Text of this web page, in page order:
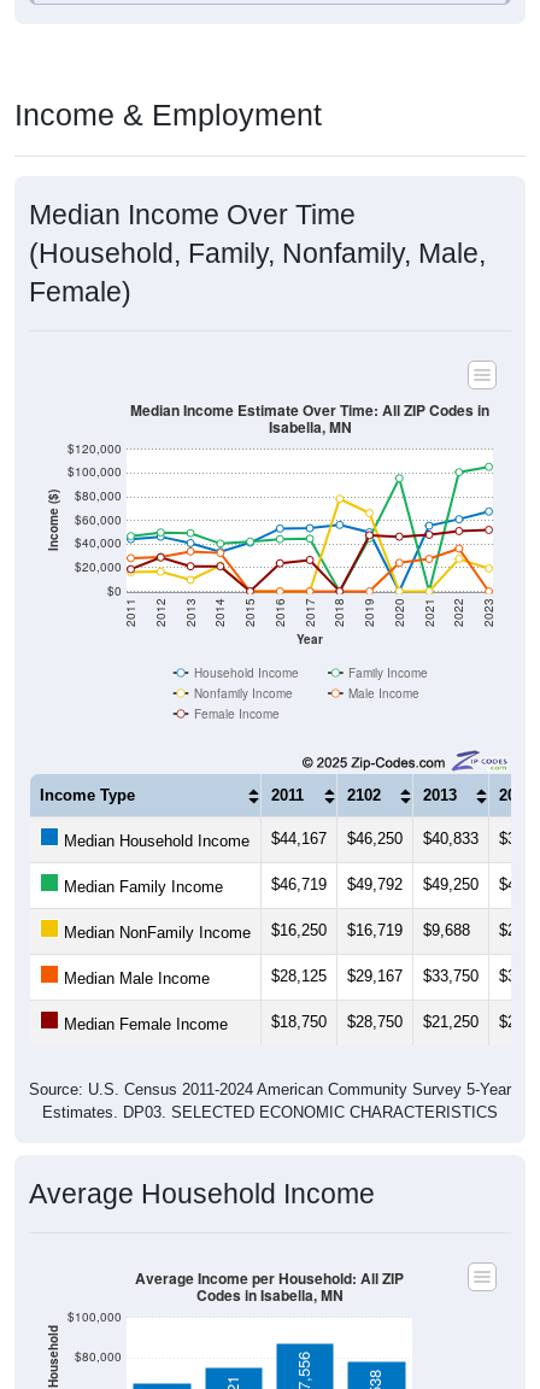
Income & Employment
Median Income Over Time
(Household, Family, Nonfamily, Male,
Female)
Income ($)
$0
$20,000
$40,000
$60,000
$80,000
$100,000
$120,000
Year
2011 2012 2013 2014 2015 2016 2017 2018 2019 2020 2021 2022 2023
Median Income Estimate Over Time: All ZIP Codes in
Isabella, MN
Household Income
Family Income
Nonfamily Income
Male Income
Female Income
Income Type 2011 2102 2013 2014
Median Household Income $44,167 $46,250 $40,833
Median Family Income $46,719 $49,792 $49,250
Median NonFamily Income $16,250 $16,719 $9,688
Median Male Income $28,125 $29,167 $33,750
Median Female Income $18,750 $28,750 $21,250
Source: U.S. Census 2011-2024 American Community Survey 5-Year
Estimates. DP03. SELECTED ECONOMIC CHARACTERISTICS
Average Household Income
$80,000
$100,000
Average Income per Household: All ZIP
Codes in Isabella, MN